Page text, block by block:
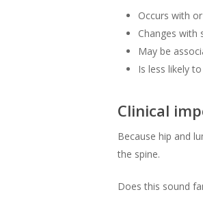
Occurs with
Changes
May be
Is less likely
Clinical
Because hip and
the spine.
Does this sound